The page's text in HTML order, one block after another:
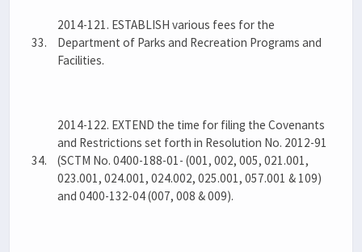
33.
2014-121. ESTABLISH various fees for the
Department of Parks and Recreation Programs and
Facilities.
34.
2014-122. EXTEND the time for filing the Covenants
and Restrictions set forth in Resolution No. 2012-91
(SCTM No. 0400-188-01- (001, 002, 005, 021.001,
023.001, 024.001, 024.002, 025.001, 057.001 & 109)
and 0400-132-04 (007, 008 & 009).